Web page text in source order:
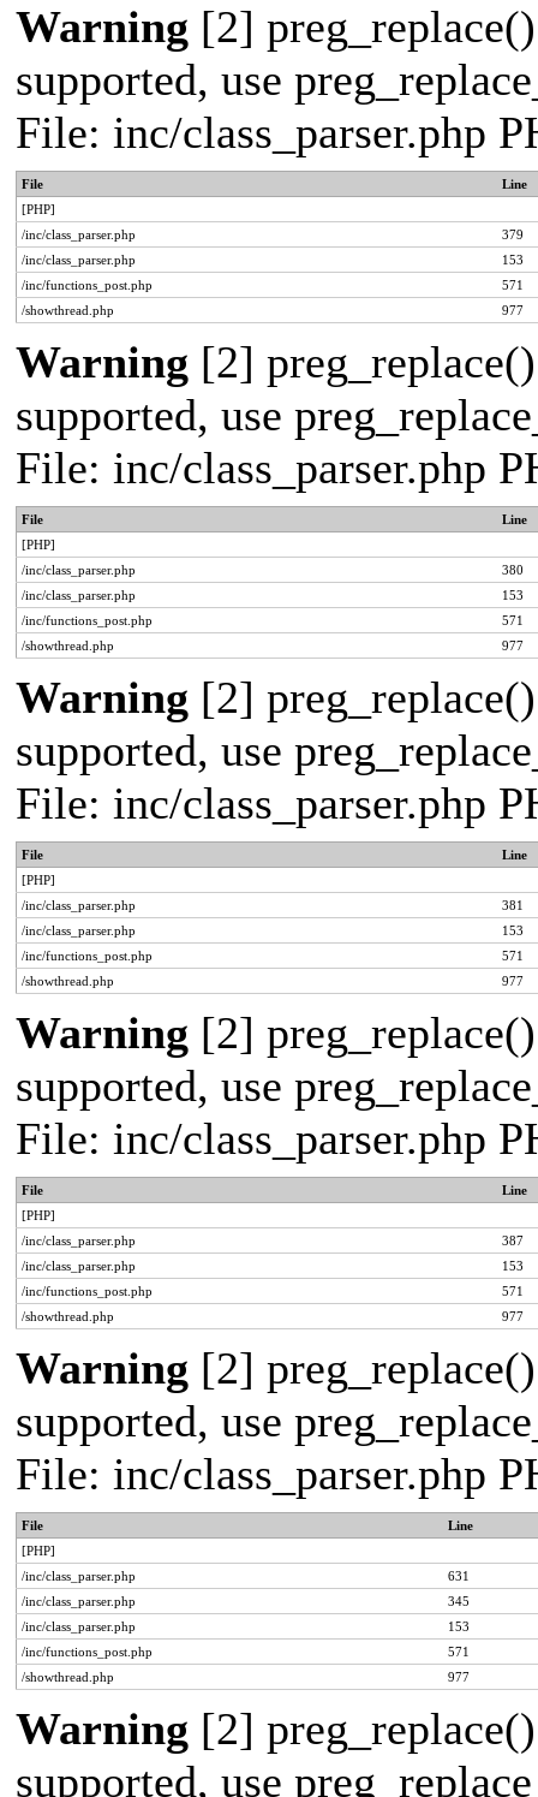
Warning [2]
supported, use
File: inc/class_parser.php
File
Line
[PHP]
/inc/class_parser.php
379
/inc/class_parser.php
153
/inc/functions_post.php
571
/showthread.php
977
Warning [2]
supported, use
File: inc/class_parser.php
File
Line
[PHP]
/inc/class_parser.php
380
/inc/class_parser.php
153
/inc/functions_post.php
571
/showthread.php
977
Warning [2]
supported, use
File: inc/class_parser.php
File
Line
[PHP]
/inc/class_parser.php
381
/inc/class_parser.php
153
/inc/functions_post.php
571
/showthread.php
977
Warning [2]
supported, use
File: inc/class_parser.php
File
Line
[PHP]
/inc/class_parser.php
387
/inc/class_parser.php
153
/inc/functions_post.php
571
/showthread.php
977
Warning [2]
supported, use
File: inc/class_parser.php
File
Line
[PHP]
/inc/class_parser.php
631
/inc/class_parser.php
345
/inc/class_parser.php
153
/inc/functions_post.php
571
/showthread.php
977
Warning [2]
supported, use